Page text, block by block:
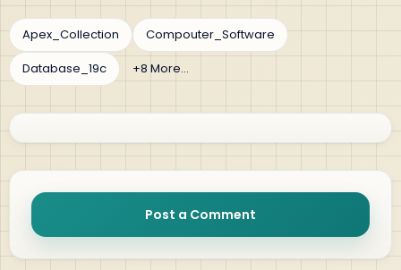
Post a Comment